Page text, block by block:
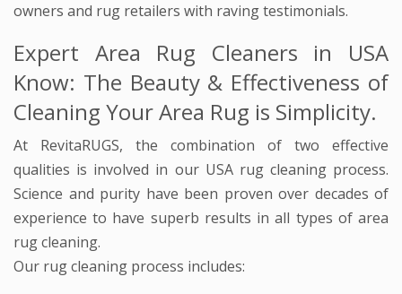
owners and rug retailers with raving testimonials.
Expert Area Rug Cleaners in USA
Know: The Beauty & Effectiveness of
Cleaning Your Area Rug is Simplicity.
At RevitaRUGS, the combination of two effective
qualities is involved in our USA rug cleaning process.
Science and purity have been proven over decades of
experience to have superb results in all types of area
rug cleaning.
Our rug cleaning process includes: